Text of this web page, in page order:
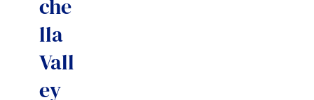
che
lla
Vall
ey